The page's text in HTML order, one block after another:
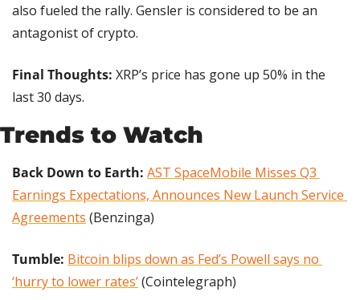
also fueled the rally. Gensler is considered to be an
antagonist of crypto.
Final Thoughts: XRP’s price has gone up 50% in the
last 30 days.
Trends to Watch
Back Down to Earth: AST SpaceMobile Misses Q3
Earnings Expectations, Announces New Launch Service
Agreements (Benzinga)
Tumble: Bitcoin blips down as Fed’s Powell says no
‘hurry to lower rates’ (Cointelegraph)